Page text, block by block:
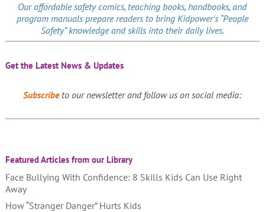
Our affordablesafety comics, teaching books, handbooks, and
program manuals prepare readers to bring Kidpower’s “People
Safety” knowledge and skills into their daily lives.
Get the Latest News & Updates
Subscribeto our newsletter and follow us on social media:
Featured Articles from our Library
Face Bullying With Confidence: 8 Skills Kids Can Use Right
Away
How “Stranger Danger” Hurts Kids